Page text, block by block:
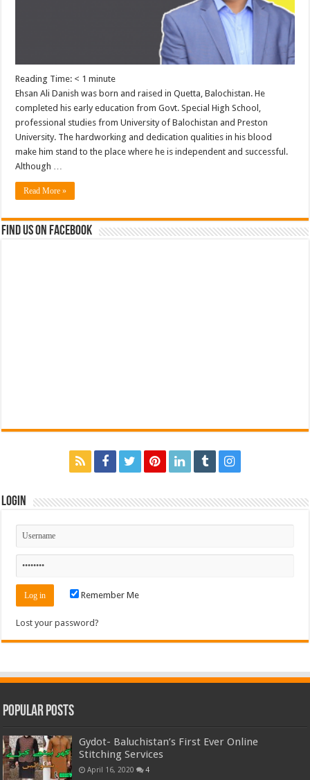
Reading Time: < 1 minute
Ehsan Ali Danish was born and raised in Quetta, Balochistan. He
completed his early education from Govt. Special High School,
professional studies from University of Balochistan and Preston
University. The hardworking and dedication qualities in his blood
make him stand to the place where he is independent and successful.
Although …
Read More »
Find us on Facebook
Login
Remember Me
Lost your password?
Popular Posts
Gydot- Baluchistan’s First Ever Online
Stitching Services
April 16, 2020 4